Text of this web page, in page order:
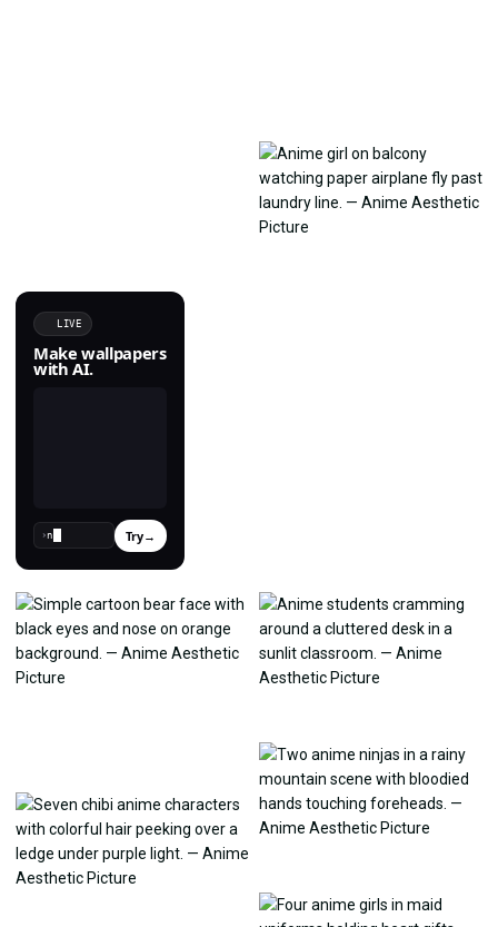
LIVE
Make wallpapers
with AI.
› Try →